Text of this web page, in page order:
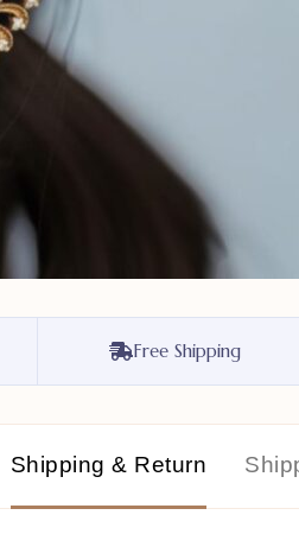
Free Shipping
Shipping & Return